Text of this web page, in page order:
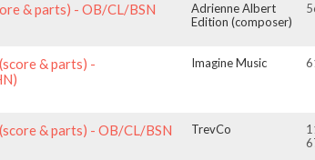
& parts) - OB/CL/BSN
Adrienne Albert
Edition (composer)
& parts) -
Imagine Music
& parts) - OB/CL/BSN TrevCo